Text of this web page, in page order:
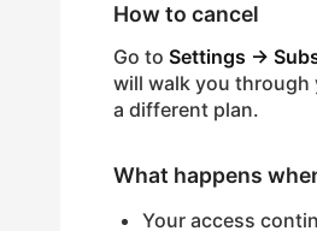
How to cancel
Go to Settings →
will walk you
a different plan.
What happens
Your access